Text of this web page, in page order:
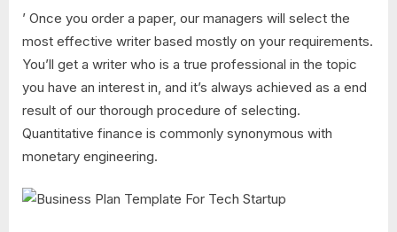
’ Once you order a paper, our managers will select the
most effective writer based mostly on your requirements.
You’ll get a writer who is a true professional in the topic
you have an interest in, and it’s always achieved as a end
result of our thorough procedure of selecting.
Quantitative finance is commonly synonymous with
monetary engineering.